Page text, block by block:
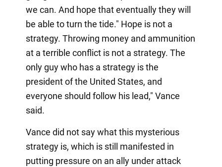
we can. And hope that eventually they will
be able to turn the tide." Hope is not a
strategy. Throwing money and ammunition
at a terrible conflict is not a strategy. The
only guy who has a strategy is the
president of the United States, and
everyone should follow his lead," Vance
said.
Vance did not say what this mysterious
strategy is, which is still manifested in
putting pressure on an ally under attack